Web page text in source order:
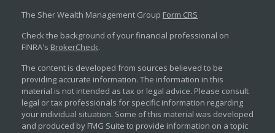
The Sher Wealth Management Group Form CRS
Check the background of your financial professional on
FINRA's BrokerCheck.
The content is developed from sources believed to be
providing accurate information. The information in this
material is not intended as tax or legal advice. Please consult
legal or tax professionals for specific information regarding
your individual situation. Some of this material was developed
and produced by FMG Suite to provide information on a topic